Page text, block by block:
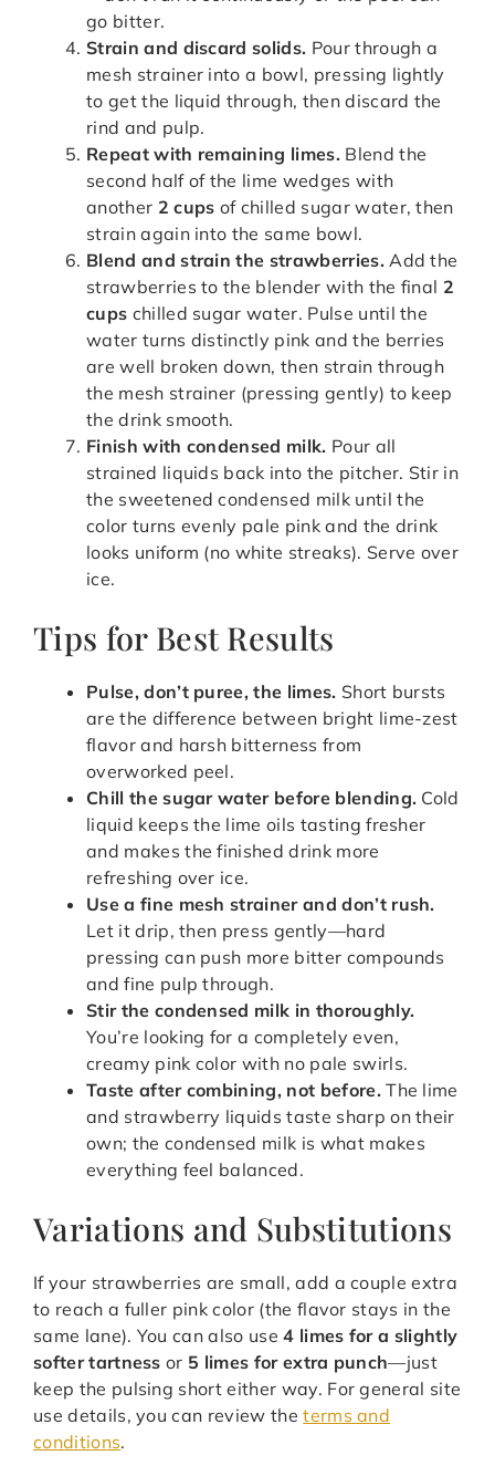
go bitter.
Strain and discard solids. Pour through a
mesh strainer into a bowl, pressing lightly
to get the liquid through, then discard the
rind and pulp.
Repeat with remaining limes. Blend the
second half of the lime wedges with
another 2 cups of chilled sugar water, then
strain again into the same bowl.
Blend and strain the strawberries. Add the
strawberries to the blender with the final 2
cups chilled sugar water. Pulse until the
water turns distinctly pink and the berries
are well broken down, then strain through
the mesh strainer (pressing gently) to keep
the drink smooth.
Finish with condensed milk. Pour all
strained liquids back into the pitcher. Stir in
the sweetened condensed milk until the
color turns evenly pale pink and the drink
looks uniform (no white streaks). Serve over
ice.
Tips for Best Results
Pulse, don’t puree, the limes. Short bursts
are the difference between bright lime-zest
flavor and harsh bitterness from
overworked peel.
Chill the sugar water before blending. Cold
liquid keeps the lime oils tasting fresher
and makes the finished drink more
refreshing over ice.
Use a fine mesh strainer and don’t rush.
Let it drip, then press gently—hard
pressing can push more bitter compounds
and fine pulp through.
Stir the condensed milk in thoroughly.
You’re looking for a completely even,
creamy pink color with no pale swirls.
Taste after combining, not before. The lime
and strawberry liquids taste sharp on their
own; the condensed milk is what makes
everything feel balanced.
Variations and Substitutions
If your strawberries are small, add a couple extra
to reach a fuller pink color (the flavor stays in the
same lane). You can also use4 limes for a slightly
softer tartness or 5 limes for extra punch—just
keep the pulsing short either way. For general site
use details, you can review theterms and
conditions.